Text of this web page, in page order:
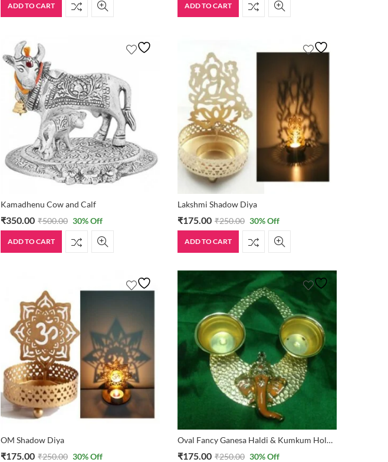
ADD TO CART ADD TO CART
Kamadhenu Cow and Calf
₹350.00 ₹500.00 30% Off
ADD TO CART
Lakshmi Shadow Diya
₹175.00 ₹250.00 30% Off
ADD TO CART
OM Shadow Diya
₹175.00 ₹250.00 30% Off
Oval Fancy Ganesa Haldi & Kumkum Holder
₹175.00 ₹250.00 30% Off